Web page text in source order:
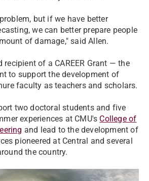
but if we have better
we can better prepare people
of damage," said Allen.
recipient of a CAREER Grant — the
to support the development of
faculty as teachers and scholars.
two doctoral students and five
experiences at CMU's College of
and lead to the development of
pioneered at Central and several
the country.